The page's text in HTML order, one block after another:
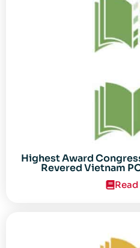
Highest Award
Revered Vietnam